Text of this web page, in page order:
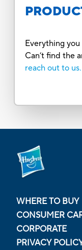
Everything
Can’t find the
reach out to us.
WHERE TO BUY
CONSUMER
CORPORATE
PRIVACY